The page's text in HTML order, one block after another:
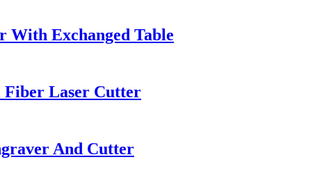
With Exchanged Table
Fiber Laser Cutter
And Cutter